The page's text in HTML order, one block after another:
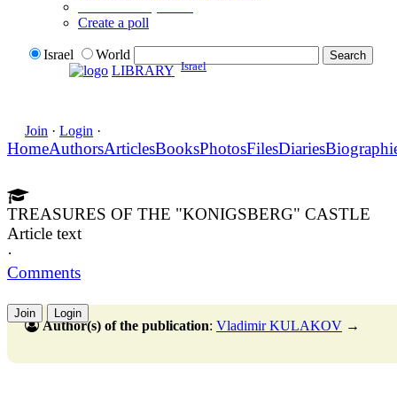
Create a poll
Israel
World
LIBRARY Israel
Join · Login ·
HomeAuthorsArticlesBooksPhotosFilesDiaries
TREASURES OF THE "KONIGSBERG" CASTLE
Article text
·
Comments
Join Login
Author(s) of the publication: Vladimir KULAKOV →